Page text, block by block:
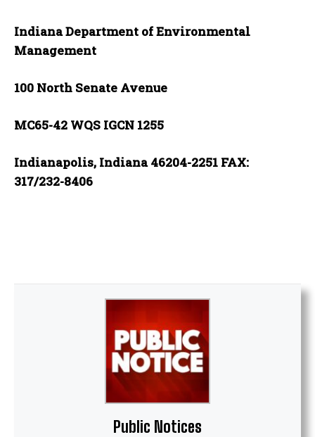
Indiana Department of Environmental
Management
100 North Senate Avenue
MC65-42 WQS IGCN 1255
Indianapolis, Indiana 46204-2251 FAX:
317/232-8406
Public Notices